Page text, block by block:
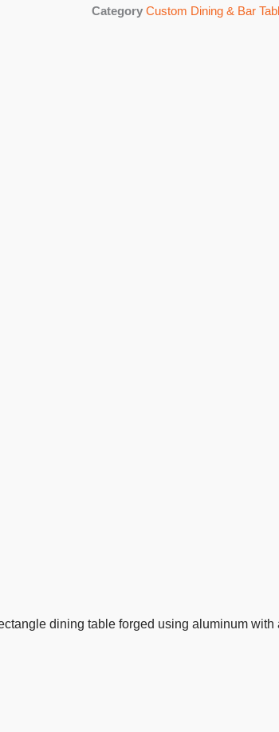
Category Custom Dining & Bar
dining table forged using aluminum with